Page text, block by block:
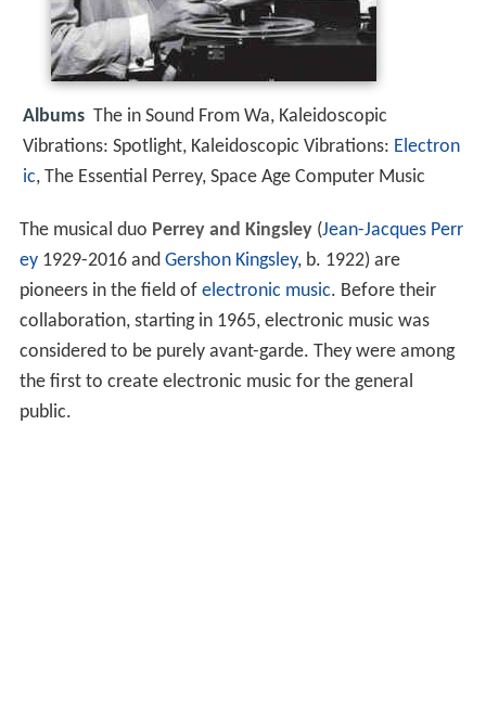
Albums The in Sound From Wa, Kaleidoscopic
Vibrations: Spotlight, Kaleidoscopic Vibrations: Electron
ic, The Essential Perrey, Space Age Computer Music
The musical duo Perrey and Kingsley(Jean-Jacques Perr
ey1929-2016 and Gershon Kingsley, b. 1922) are
pioneers in the field of electronic music. Before their
collaboration, starting in 1965, electronic music was
considered to be purely avant-garde. They were among
the first to create electronic music for the general
public.